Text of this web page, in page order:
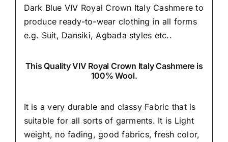
Dark Blue VIV Royal Crown Italy Cashmere to
produce ready-to-wear clothing in all forms
e.g. Suit, Dansiki,Agbada styles etc..
This Quality VIV Royal Crown Italy Cashmere is
100% Wool.
It is a very durable and classy Fabric that is
suitable for all sorts of garments. It is Light
weight, no fading, good fabrics, fresh color,